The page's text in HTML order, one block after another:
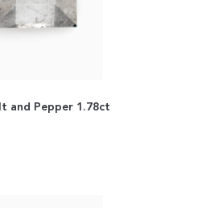
and Pepper 1.78ct